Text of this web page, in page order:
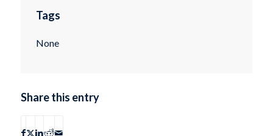
Tags
None
Share this entry